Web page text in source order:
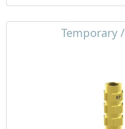
Temporary